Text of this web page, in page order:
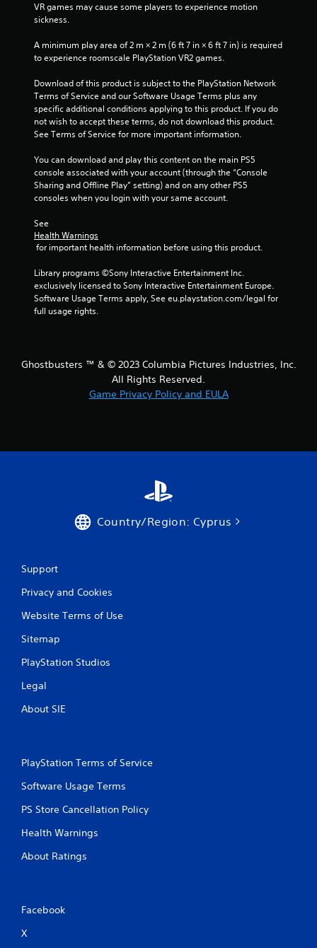
VR games may cause some players to experience motion
sickness.
A minimum play area of 2 m × 2 m (6 ft 7 in × 6 ft 7 in) is required
to experience roomscale PlayStation VR2 games.
Download of this product is subject to the PlayStation Network
Terms of Service and our Software Usage Terms plus any
specific additional conditions applying to this product. If you do
not wish to accept these terms, do not download this product.
See Terms of Service for more important information.
You can download and play this content on the main PS5
console associated with your account (through the “Console
Sharing and Offline Play” setting) and on any other PS5
consoles when you login with your same account.
See
Health Warnings
for important health information before using this product.
Library programs ©Sony Interactive Entertainment Inc.
exclusively licensed to Sony Interactive Entertainment Europe.
Software Usage Terms apply, See eu.playstation.com/legal for
full usage rights.
Ghostbusters ™ & © 2023 Columbia Pictures Industries, Inc.
All Rights Reserved.
Game Privacy Policy and EULA
Country/Region: Cyprus
Support
Privacy and Cookies
Website Terms of Use
Sitemap
PlayStation Studios
Legal
About SIE
PlayStation Terms of Service
Software Usage Terms
PS Store Cancellation Policy
Health Warnings
About Ratings
Facebook
X